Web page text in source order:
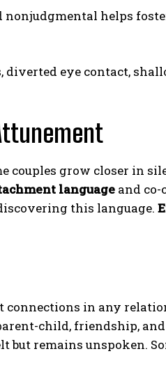
nonjudgmental helps
diverted eye contact,
couples grow closer in
language and co-
this language.
connections in any
child, friendship,
but remains unspoken.